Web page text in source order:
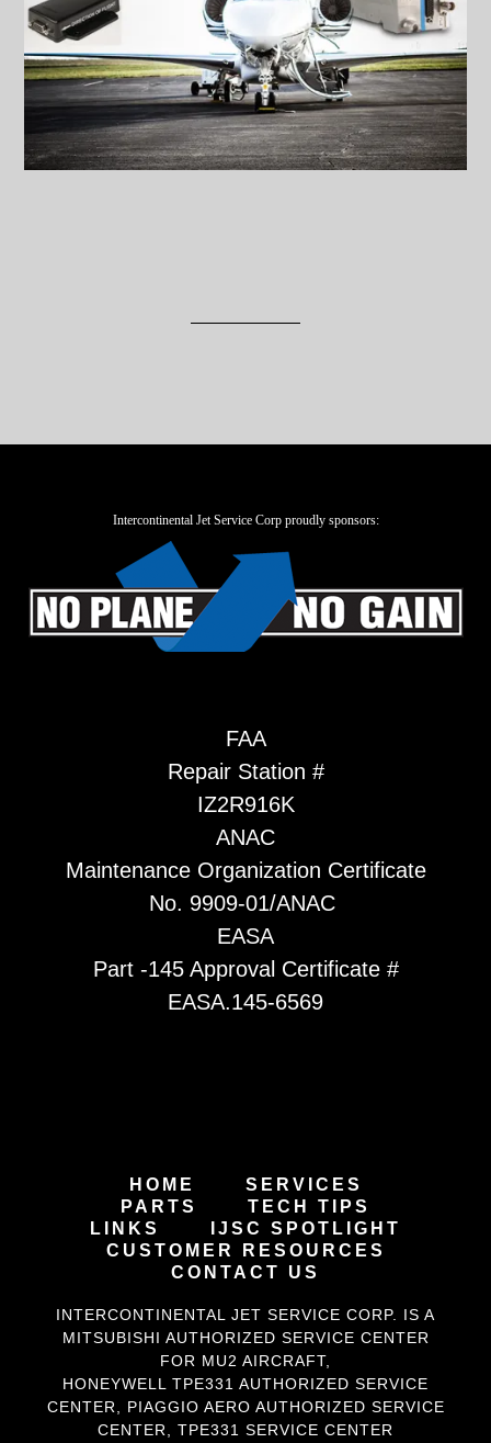
Intercontinental Jet Service Corp proudly sponsors:
FAA
Repair Station #
IZ2R916K
ANAC
Maintenance Organization Certificate
No. 9909-01/ANAC
EASA
Part -145 Approval Certificate #
EASA.145-6569
HOME
SERVICES
PARTS
TECH TIPS
LINKS
IJSC SPOTLIGHT
CUSTOMER RESOURCES
CONTACT US
INTERCONTINENTAL JET SERVICE CORP. IS A
MITSUBISHI AUTHORIZED SERVICE CENTER
FOR MU2 AIRCRAFT,
HONEYWELL TPE331 AUTHORIZED SERVICE
CENTER, PIAGGIO AERO AUTHORIZED SERVICE
CENTER, TPE331 SERVICE CENTER